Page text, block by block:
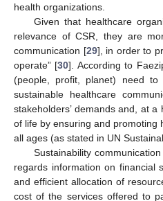
health organizations.
Given that healthcare
relevance of CSR, they are
communication [29], in order to
operate” [30]. According to
(people, profit, planet) need
sustainable healthcare
stakeholders’ demands and, at
of life by ensuring and promoting
all ages (as stated in UN
Sustainability
regards information on financial
and efficient allocation of
cost of the services offered to